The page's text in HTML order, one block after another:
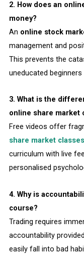
2. How does an
money?
An online stock
management and
This prevents the
uneducated
3. What is the
online share market
Free videos offer
share market classes
curriculum with live
personalised
4. Why is
course?
Trading requires
accountability
easily fall into bad